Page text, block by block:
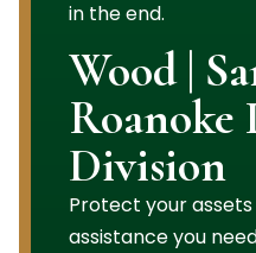
in the end.
Wood |
Roanoke
Division
Protect your
assistance you